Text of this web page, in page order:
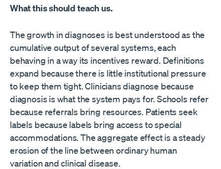
What this should teach us.
The growth in diagnoses is best understood as the
cumulative output of several systems, each
behaving in a way its incentives reward. Definitions
expand because there is little institutional pressure
to keep them tight. Clinicians diagnose because
diagnosis is what the system pays for. Schools refer
because referrals bring resources. Patients seek
labels because labels bring access to special
accommodations. The aggregate effect is a steady
erosion of the line between ordinary human
variation and clinical disease.